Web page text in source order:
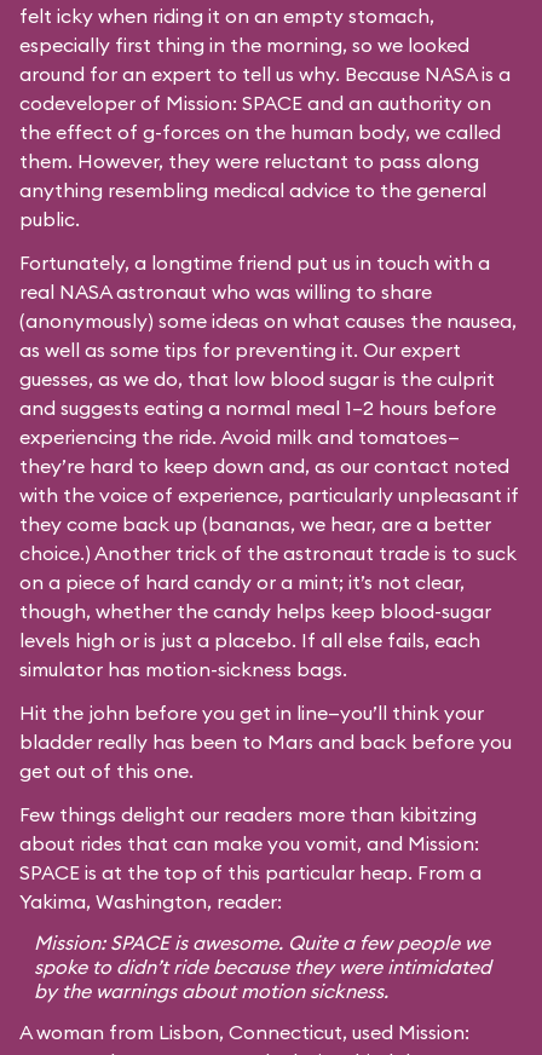
felt icky when riding it on an empty stomach,
especially first thing in the morning, so we looked
around for an expert to tell us why. Because NASA is a
codeveloper of Mission: SPACE and an authority on
the effect of g-forces on the human body, we called
them. However, they were reluctant to pass along
anything resembling medical advice to the general
public.
Fortunately, a longtime friend put us in touch with a
real NASA astronaut who was willing to share
(anonymously) some ideas on what causes the nausea,
as well as some tips for preventing it. Our expert
guesses, as we do, that low blood sugar is the culprit
and suggests eating a normal meal 1–2 hours before
experiencing the ride. Avoid milk and tomatoes—
they’re hard to keep down and, as our contact noted
with the voice of experience, particularly unpleasant if
they come back up (bananas, we hear, are a better
choice.) Another trick of the astronaut trade is to suck
on a piece of hard candy or a mint; it’s not clear,
though, whether the candy helps keep blood-sugar
levels high or is just a placebo. If all else fails, each
simulator has motion-sickness bags.
Hit the john before you get in line—you’ll think your
bladder really has been to Mars and back before you
get out of this one.
Few things delight our readers more than kibitzing
about rides that can make you vomit, and Mission:
SPACE is at the top of this particular heap. From a
Yakima, Washington, reader:
Mission: SPACE is awesome. Quite a few people we
spoke to didn’t ride because they were intimidated
by the warnings about motion sickness.
A woman from Lisbon, Connecticut, used Mission: